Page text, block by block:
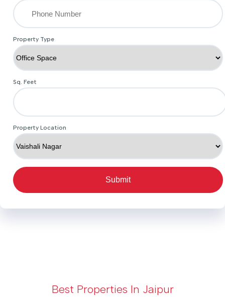
Property Type
Sq. Feet
Property Location
Submit
Best Properties In Jaipur